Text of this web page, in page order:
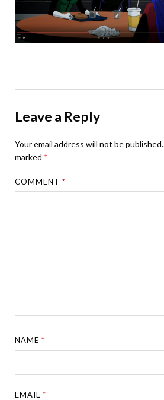
Leave a Reply
Your email address will not be published.
marked *
COMMENT*
NAME*
EMAIL*